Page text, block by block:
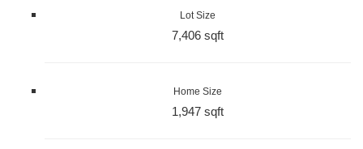
Lot Size
7,406 sqft
Home Size
1,947 sqft